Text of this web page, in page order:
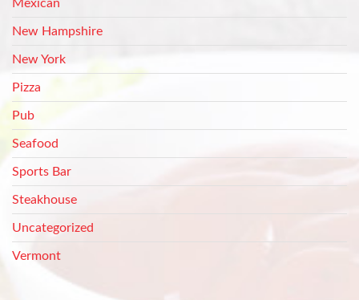
Mexican
New Hampshire
New York
Pizza
Pub
Seafood
Sports Bar
Steakhouse
Uncategorized
Vermont